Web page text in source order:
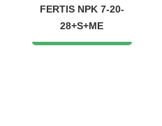
FERTIS NPK 7-20-
28+S+ME